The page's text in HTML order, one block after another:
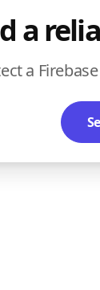
a
a